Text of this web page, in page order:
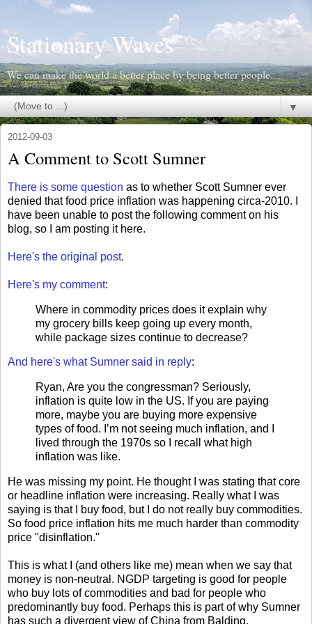
Stationary Waves
We can make the world a better place by being better people.
▼
2012-09-03
A Comment to Scott Sumner
There is some question as to whether Scott Sumner ever
denied that food price inflation was happening circa-2010. I
have been unable to post the following comment on his
blog, so I am posting it here.
Here's the original post.
Here's my comment:
Where in commodity prices does it explain why
my grocery bills keep going up every month,
while package sizes continue to decrease?
And here's what Sumner said in reply:
Ryan, Are you the congressman? Seriously,
inflation is quite low in the US. If you are paying
more, maybe you are buying more expensive
types of food. I’m not seeing much inflation, and I
lived through the 1970s so I recall what high
inflation was like.
He was missing my point. He thought I was stating that core
or headline inflation were increasing. Really what I was
saying is that I buy food, but I do not really buy commodities.
So food price inflation hits me much harder than commodity
price "disinflation."
This is what I (and others like me) mean when we say that
money is non-neutral. NGDP targeting is good for people
who buy lots of commodities and bad for people who
predominantly buy food. Perhaps this is part of why Sumner
has such a divergent view of China from Balding.